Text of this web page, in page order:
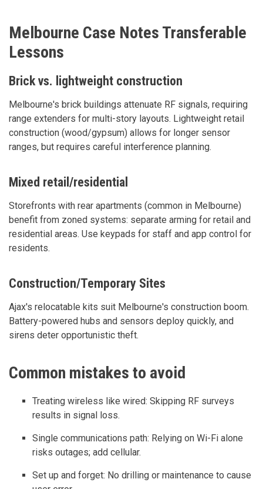
Melbourne Case Notes Transferable
Lessons
Brick vs. lightweight construction
Melbourne's brick buildings attenuate RF signals, requiring
range extenders for multi-story layouts. Lightweight retail
construction (wood/gypsum) allows for longer sensor
ranges, but requires careful interference planning.
Mixed retail/residential
Storefronts with rear apartments (common in Melbourne)
benefit from zoned systems: separate arming for retail and
residential areas. Use keypads for staff and app control for
residents.
Construction/Temporary Sites
Ajax's relocatable kits suit Melbourne's construction boom.
Battery-powered hubs and sensors deploy quickly, and
sirens deter opportunistic theft.
Common mistakes to avoid
Treating wireless like wired: Skipping RF surveys
results in signal loss.
Single communications path: Relying on Wi-Fi alone
risks outages; add cellular.
Set up and forget: No drilling or maintenance to cause